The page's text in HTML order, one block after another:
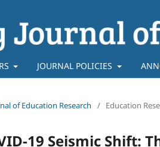
JOURNAL POLICIES
of Education Research / Education
19 Seismic Shift: